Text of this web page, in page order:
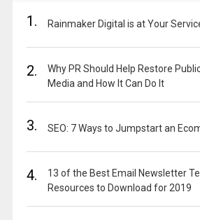
1. Rainmaker Digital is at Your
2.
Why PR Should Help Restore
Media and How It Can Do It
3. SEO: 7 Ways to Jumpstart an
4.
13 of the Best Email Newsletter
Resources to Download for 2019